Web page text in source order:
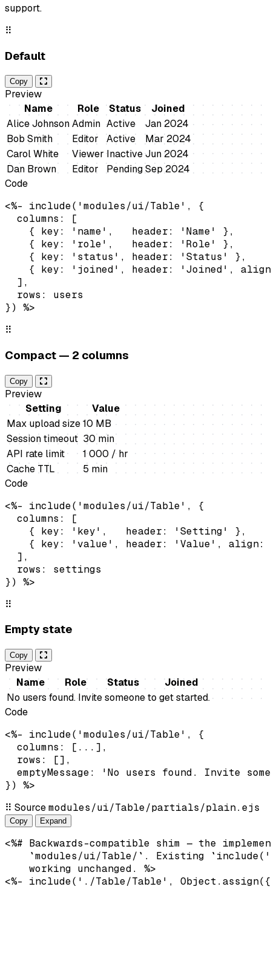
support.
⠿
Default
Copy
Preview
Name
Role Status
Joined
Alice JohnsonAdmin Active
Jan 2024
Bob Smith
Editor Active
Mar 2024
Carol White
Viewer InactiveJun 2024
Dan Brown
Editor PendingSep 2024
Code
<%- include('modules/ui/Table', {
  columns: [
    { key: 'name',   header: 'Name' },
    { key: 'role',   header: 'Role' },
    { key: 'status', header: 'Status' },
{ key: 'joined', header: 'Joined',
  ],
  rows: users
}) %>
⠿
Compact — 2 columns
Copy
Preview
Setting
Value
Max upload size10 MB
Session timeout 30 min
API rate limit
1 000 / hr
Cache TTL
5 min
Code
<%- include('modules/ui/Table', {
  columns: [
    { key: 'key',   header: 'Setting' },
{ key: 'value', header: 'Value', align:
  ],
  rows: settings
}) %>
⠿
Empty state
Copy
Preview
Name
Role Status
Joined
No users found. Invite someone to get started.
Code
<%- include('modules/ui/Table', {
  columns: [...],
  rows: [],
emptyMessage: 'No users found. Invite
}) %>
⠿ Sourcemodules/ui/Table/partials/plain.ejs
Copy Expand
<%# Backwards-compatible shim — the
`modules/ui/Table/`. Existing
    working unchanged. %>